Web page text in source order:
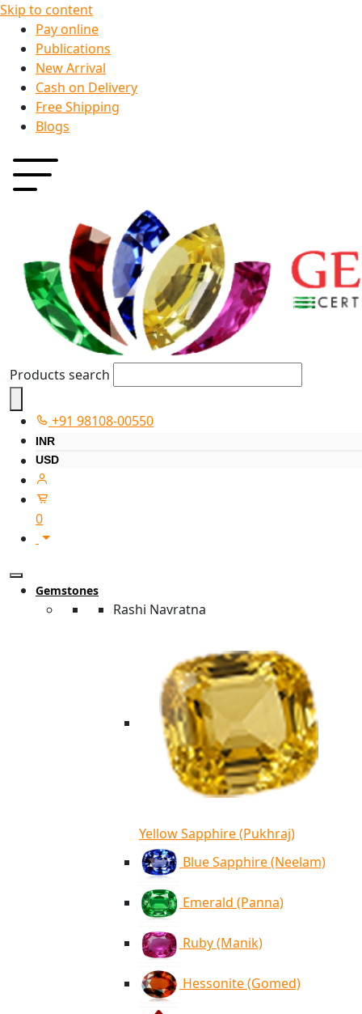
Skip to content
Pay online
Publications
New Arrival
Cash on Delivery
Free Shipping
Blogs
Products search
+91 98108-00550
INR
USD
0
Gemstones
Rashi Navratna
Yellow Sapphire (Pukhraj)
Blue Sapphire (Neelam)
Emerald (Panna)
Ruby (Manik)
Hessonite (Gomed)